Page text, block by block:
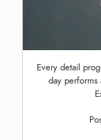
Every detail
day performs